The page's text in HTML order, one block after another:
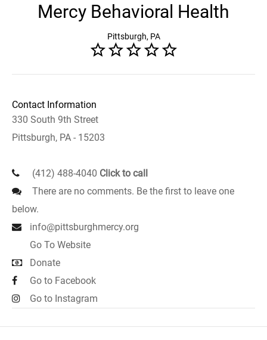
Mercy Behavioral Health
Pittsburgh, PA
Contact Information
330 South 9th Street
Pittsburgh, PA - 15203
(412) 488-4040 Click to call
There are no comments. Be the first to leave one
below.
info@pittsburghmercy.org
Go To Website
Donate
Go to Facebook
Go to Instagram